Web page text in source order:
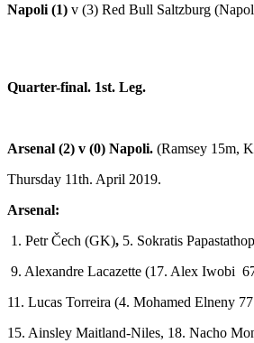
Napoli (1) v (3) Red Bull Saltzburg
Quarter-final. 1st. Leg.
Arsenal (2) v (0) Napoli. (Ramsey 15m,
Thursday 11th. April 2019.
Arsenal:
1. Petr Čech (GK), 5. Sokratis
9. Alexandre Lacazette (17. Alex Iwobi
11. Lucas Torreira (4. Mohamed Elneny
15. Ainsley Maitland-­Niles, 18. Nacho